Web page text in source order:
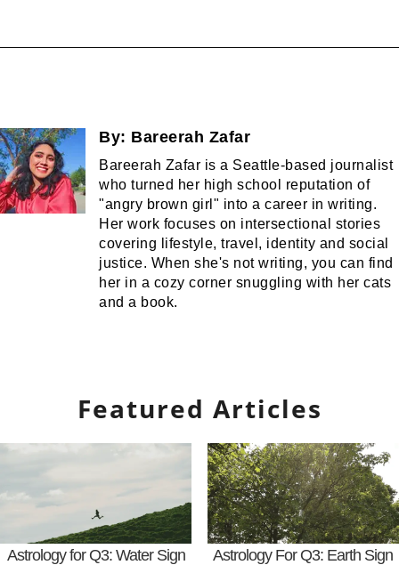
By: Bareerah Zafar
Bareerah Zafar is a Seattle-based journalist
who turned her high school reputation of
"angry brown girl" into a career in writing.
Her work focuses on intersectional stories
covering lifestyle, travel, identity and social
justice. When she's not writing, you can find
her in a cozy corner snuggling with her cats
and a book.
Featured Articles
Astrology for Q3: Water Sign
Astrology For Q3: Earth Sign